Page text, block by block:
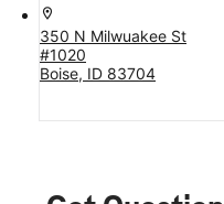
location_on
350 N Milwuakee St
#1020
Boise, ID 83704